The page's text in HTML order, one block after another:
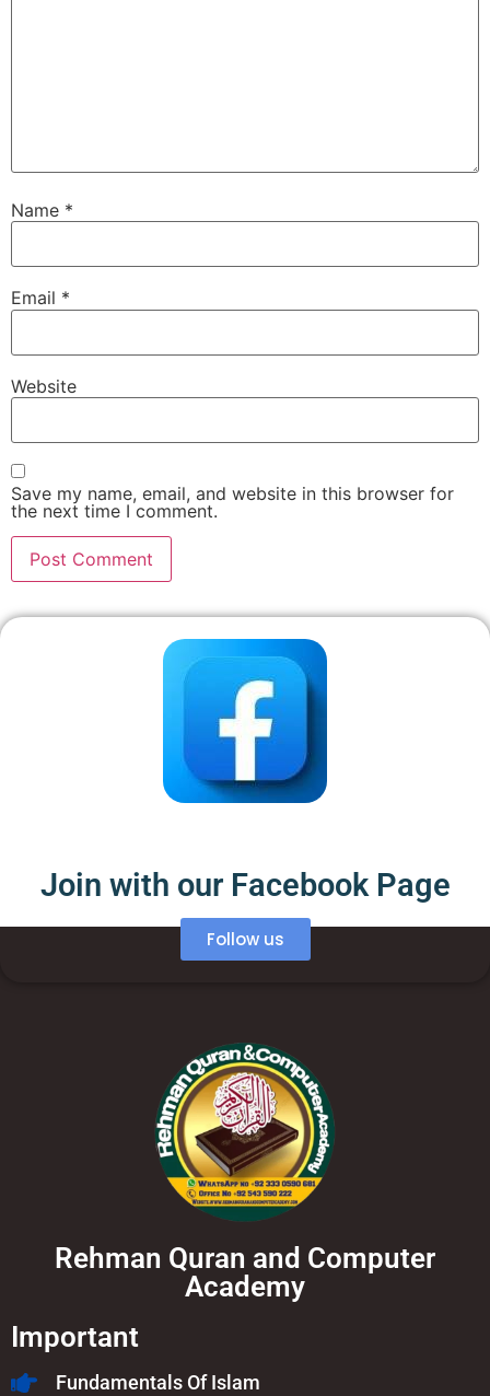
Name *
Email *
Website
Save my name, email, and website in this browser for
the next time I comment.
Join with our Facebook Page
Follow us
Rehman Quran and Computer
Academy
Important
Fundamentals Of Islam​